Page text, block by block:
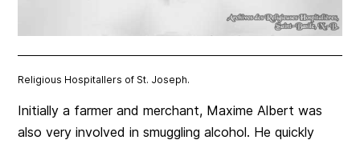
Religious Hospitallers of St. Joseph.
Initially a farmer and merchant, Maxime Albert was
also very involved in smuggling alcohol. He quickly